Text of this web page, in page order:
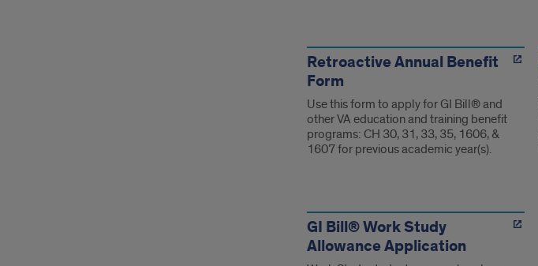
Retroactive Annual Benefit
Form
Use this form to apply for GI Bill® and
other VA education and training benefit
programs: CH 30, 31, 33, 35, 1606, &
1607 for previous academic year(s).
GI Bill® Work Study
Allowance Application